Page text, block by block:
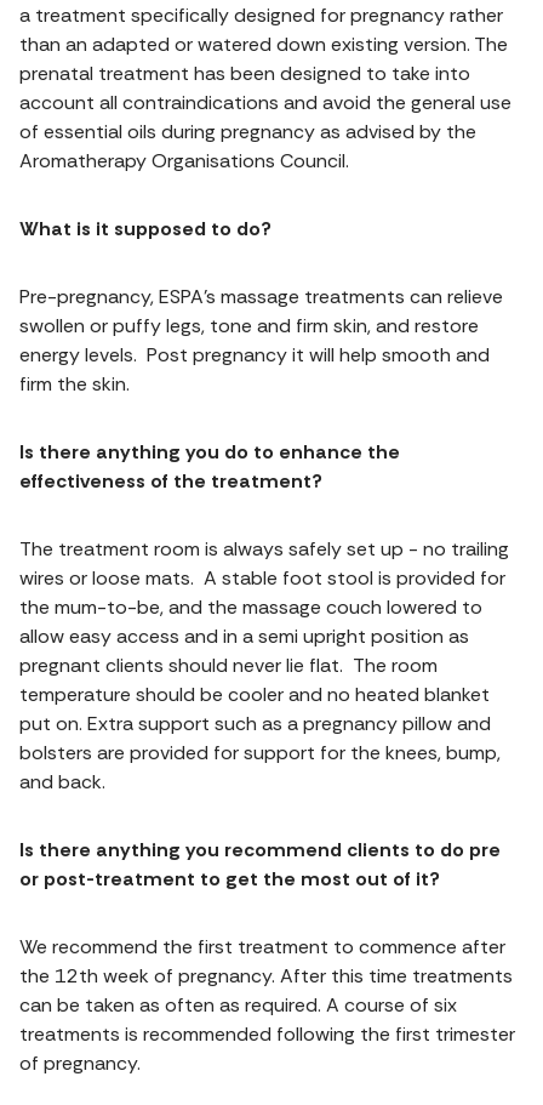
a treatment specifically designed for pregnancy rather
than an adapted or watered down existing version. The
prenatal treatment has been designed to take into
account all contraindications and avoid the general use
of essential oils during pregnancy as advised by the
Aromatherapy Organisations Council.
What is it supposed to do?
Pre-pregnancy, ESPA’s massage treatments can relieve
swollen or puffy legs, tone and firm skin, and restore
energy levels. Post pregnancy it will help smooth and
firm the skin.
Is there anything you do to enhance the
effectiveness of the treatment?
The treatment room is always safely set up - no trailing
wires or loose mats. A stable foot stool is provided for
the mum-to-be, and the massage couch lowered to
allow easy access and in a semi upright position as
pregnant clients should never lie flat. The room
temperature should be cooler and no heated blanket
put on. Extra support such as a pregnancy pillow and
bolsters are provided for support for the knees, bump,
and back.
Is there anything you recommend clients to do pre
or post-treatment to get the most out of it?
We recommend the first treatment to commence after
the 12th week of pregnancy. After this time treatments
can be taken as often as required. A course of six
treatments is recommended following the first trimester
of pregnancy.